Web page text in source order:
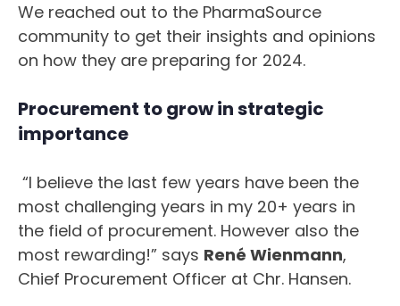
We reached out to the PharmaSource
community to get their insights and opinions
on how they are preparing for 2024.
Procurement to grow in strategic
importance
“I believe the last few years have been the
most challenging years in my 20+ years in
the field of procurement. However also the
most rewarding!” says René Wienmann,
Chief Procurement Officer at Chr. Hansen.